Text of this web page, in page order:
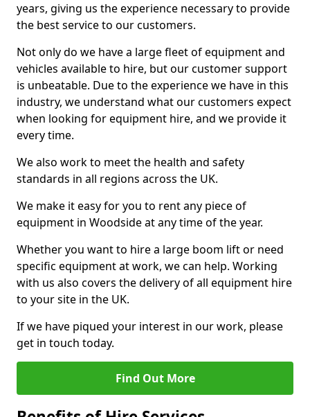
years, giving us the experience necessary to provide
the best service to our customers.
Not only do we have a large fleet of equipment and
vehicles available to hire, but our customer support
is unbeatable. Due to the experience we have in this
industry, we understand what our customers expect
when looking for equipment hire, and we provide it
every time.
We also work to meet the health and safety
standards in all regions across the UK.
We make it easy for you to rent any piece of
equipment in Woodside at any time of the year.
Whether you want to hire a large boom lift or need
specific equipment at work, we can help. Working
with us also covers the delivery of all equipment hire
to your site in the UK.
If we have piqued your interest in our work, please
get in touch today.
Find Out More